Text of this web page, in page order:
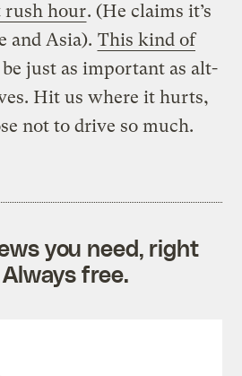
rush hour. (He claims it’s
and Asia). This kind of
just as important as alt-
Hit us where it hurts,
not to drive so much.
you need, right
free.